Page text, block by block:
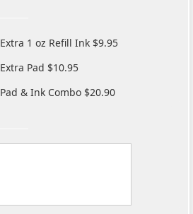
Extra 1 oz Refill Ink $9.95
Extra Pad $10.95
Pad & Ink Combo $20.90